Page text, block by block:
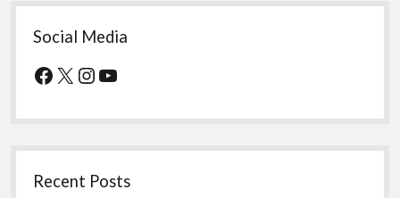
Social Media
Facebook
X Instagram
YouTube
Recent Posts